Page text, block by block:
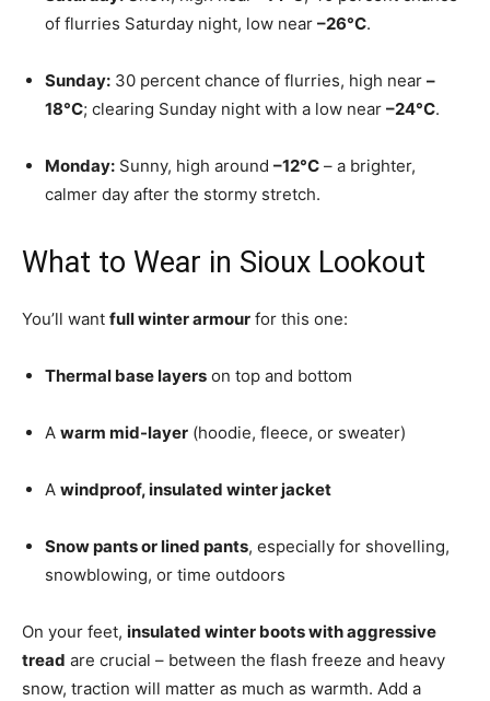
of flurries Saturday night, low near –26°C.
Sunday: 30 percent chance of flurries, high near –
18°C; clearing Sunday night with a low near –24°C.
Monday: Sunny, high around –12°C – a brighter,
calmer day after the stormy stretch.
What to Wear in Sioux Lookout
You’ll want full winter armour for this one:
Thermal base layers on top and bottom
A warm mid-layer (hoodie, fleece, or sweater)
A windproof, insulated winter jacket
Snow pants or lined pants, especially for shovelling,
snowblowing, or time outdoors
On your feet, insulated winter boots with aggressive
tread are crucial – between the flash freeze and heavy
snow, traction will matter as much as warmth. Add a